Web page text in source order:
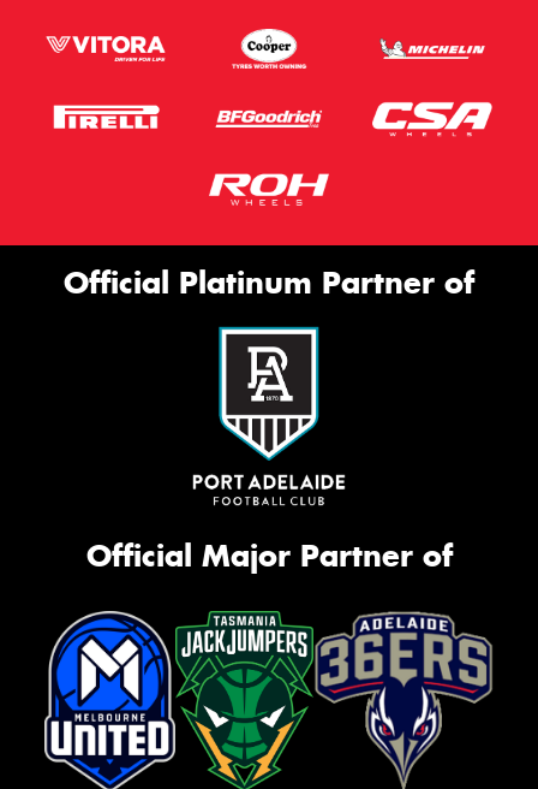
Official Platinum Partner of
Official Major Partner of